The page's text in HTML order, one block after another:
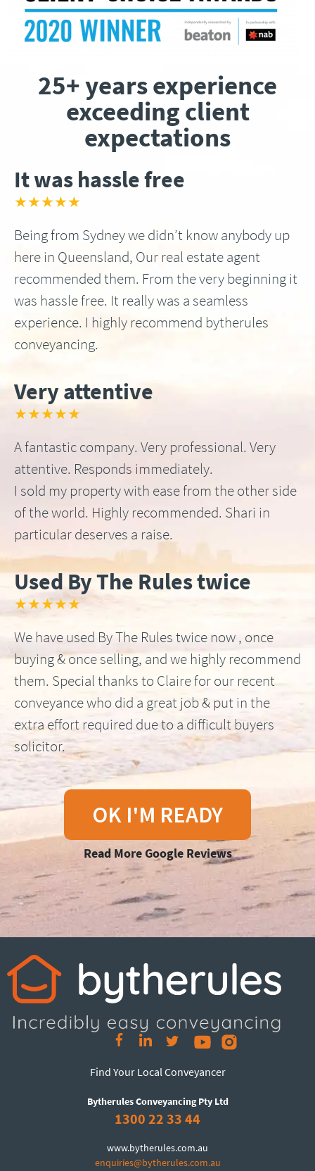
25+ years experience
exceeding client
expectations
It was hassle free
★★★★★
Being from Sydney we didn’t know anybody up
here in Queensland, Our real estate agent
recommended them. From the very beginning it
was hassle free. It really was a seamless
experience. I highly recommend bytherules
conveyancing.
Very attentive
★★★★★
A fantastic company. Very professional. Very
attentive. Responds immediately.
I sold my property with ease from the other side
of the world. Highly recommended. Shari in
particular deserves a raise.
Used By The Rules twice
★★★★★
We have used By The Rules twice now , once
buying & once selling, and we highly recommend
them. Special thanks to Claire for our recent
conveyance who did a great job & put in the
extra effort required due to a difficult buyers
solicitor.
OK I'M READY
Read More Google Reviews
Find Your Local Conveyancer
Bytherules Conveyancing Pty Ltd
1300 22 33 44
www.bytherules.com.au
enquiries@bytherules.com.au